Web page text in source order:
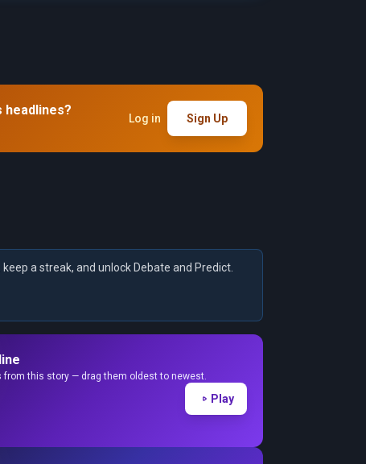
headlines?
Log in Sign Up
a streak, and unlock Debate and Predict.
from this story — drag them oldest to newest.
Play